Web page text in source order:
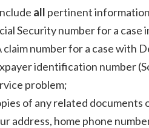
all pertinent
Security number for a case
claim number for a case with
identification number
problem;
of any related
address, home phone